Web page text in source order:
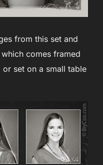
from this set and
comes framed
set on a small table